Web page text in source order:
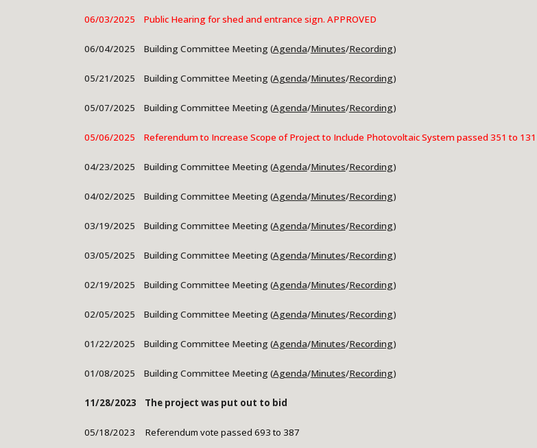
06/03/2025 Public Hearing for shed and entrance sign. APPROVED
06/04/2025 Building Committee Meeting (Agenda/Minutes/Recording)
05/21/2025 Building Committee Meeting (Agenda/Minutes/Recording)
05/07/2025 Building Committee Meeting (Agenda/Minutes/Recording)
05/06/2025 Referendum to Increase Scope of Project to Include Photovoltaic System passed 351 to 131
04/23/2025 Building Committee Meeting (Agenda/Minutes/Recording)
04/02/2025 Building Committee Meeting (Agenda/Minutes/Recording)
03/19/2025 Building Committee Meeting (Agenda/Minutes/Recording)
03/05/2025 Building Committee Meeting (Agenda/Minutes/Recording)
02/19/2025 Building Committee Meeting (Agenda/Minutes/Recording)
02/05/2025 Building Committee Meeting (Agenda/Minutes/Recording)
01/22/2025 Building Committee Meeting (Agenda/Minutes/Recording)
01/08/2025 Building Committee Meeting (Agenda/Minutes/Recording)
11/28/2023 The project was put out to bid
05/18/2023 Referendum vote passed 693 to 387